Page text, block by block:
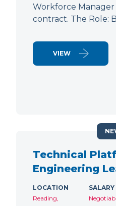
Workforce
contract. The Role:
VIEW
Technical
Engineering
LOCATION
Reading,
SALARY